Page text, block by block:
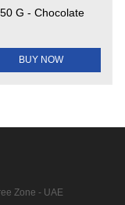
G - Chocolate
BUY NOW
Zone - UAE